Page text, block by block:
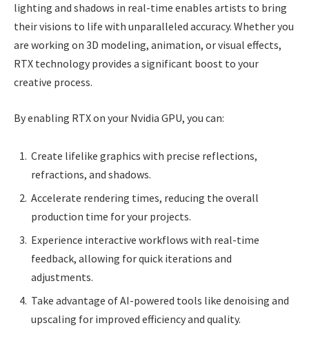
lighting and shadows in real-time enables artists to bring
their visions to life with unparalleled accuracy. Whether you
are working on 3D modeling, animation, or visual effects,
RTX technology provides a significant boost to your
creative process.
By enabling RTX on your Nvidia GPU, you can:
Create lifelike graphics with precise reflections,
refractions, and shadows.
Accelerate rendering times, reducing the overall
production time for your projects.
Experience interactive workflows with real-time
feedback, allowing for quick iterations and
adjustments.
Take advantage of AI-powered tools like denoising and
upscaling for improved efficiency and quality.